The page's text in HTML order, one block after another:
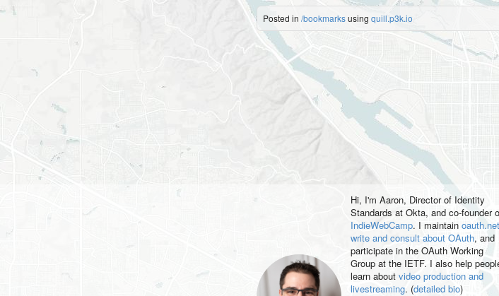
Posted in /bookmarksusing quill.p3k.io
Hi, I'm Aaron, Director of Identity
Standards at Okta, and co-founder
IndieWebCamp. I maintain oauth.net
write and consult about OAuth, and
participate in the OAuth Working
Group at the IETF. I also help
learn about video production and
livestreaming. (detailed bio)